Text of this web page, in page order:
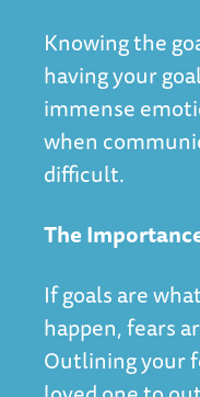
Knowing the
having your
immense
when
difficult.
The
If goals are
happen, fears
Outlining your